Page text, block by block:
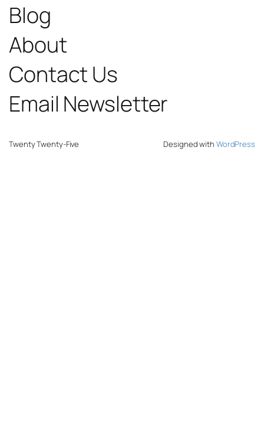
Blog
About
Contact Us
Email Newsletter
Twenty Twenty-Five Designed with WordPress